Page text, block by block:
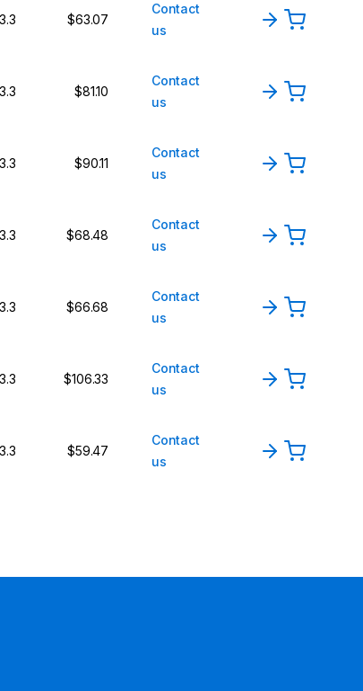
$63.07
Contact
us
$81.10
Contact
us
$90.11
Contact
us
$68.48
Contact
us
$66.68
Contact
us
$106.33
Contact
us
$59.47
Contact
us